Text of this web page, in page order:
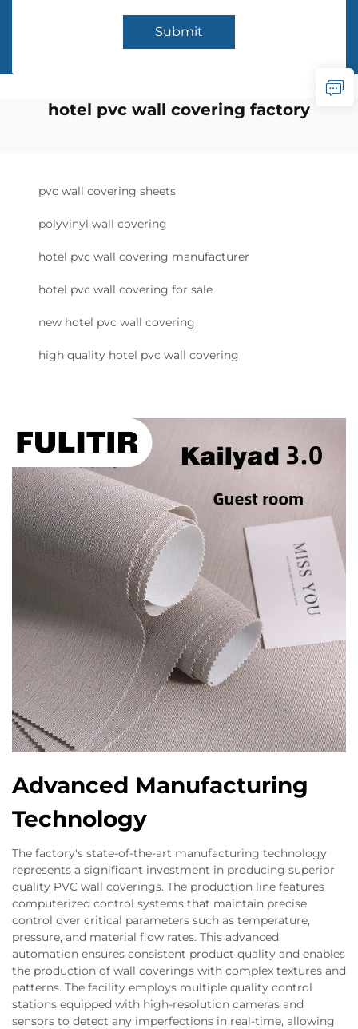
Submit
hotel pvc wall covering factory
pvc wall covering sheets
polyvinyl wall covering
hotel pvc wall covering manufacturer
hotel pvc wall covering for sale
new hotel pvc wall covering
high quality hotel pvc wall covering
Advanced Manufacturing
Technology
The factory's state-of-the-art manufacturing technology
represents a significant investment in producing superior
quality PVC wall coverings. The production line features
computerized control systems that maintain precise
control over critical parameters such as temperature,
pressure, and material flow rates. This advanced
automation ensures consistent product quality and enables
the production of wall coverings with complex textures and
patterns. The facility employs multiple quality control
stations equipped with high-resolution cameras and
sensors to detect any imperfections in real-time, allowing